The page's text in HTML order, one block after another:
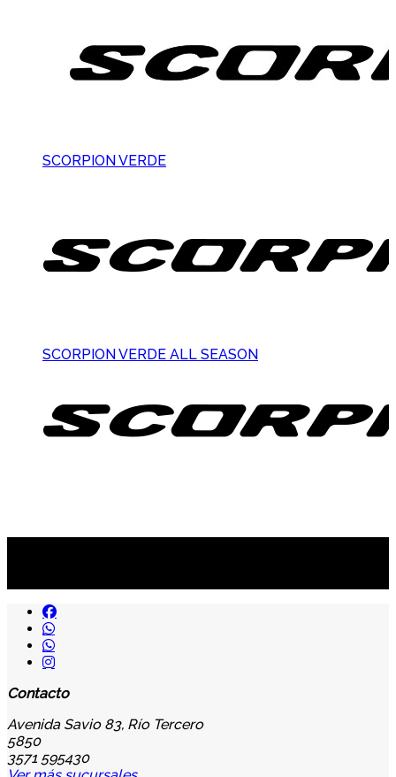
SCORPION VERDE
SCORPION VERDE ALL SEASON
Contacto
Avenida Savio 83, Río Tercero
5850
3571 595430